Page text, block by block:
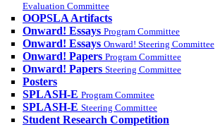
Evaluation Committee
OOPSLA Artifacts
Onward! Essays Program Committee
Onward! Essays Onward! Steering Committee
Onward! Papers Program Committee
Onward! Papers Steering Committee
Posters
SPLASH-E Program Commitee
SPLASH-E Steering Committee
Student Research Competition